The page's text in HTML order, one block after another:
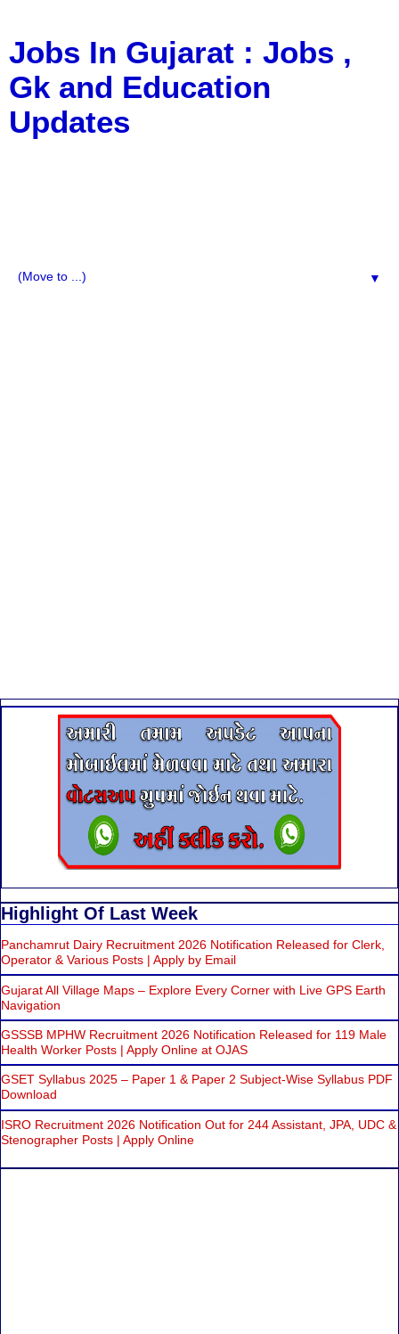
Jobs In Gujarat : Jobs ,
Gk and Education
Updates
▼
Highlight Of Last Week
Panchamrut Dairy Recruitment 2026 Notification Released for Clerk,
Operator & Various Posts | Apply by Email
Gujarat All Village Maps – Explore Every Corner with Live GPS Earth
Navigation
GSSSB MPHW Recruitment 2026 Notification Released for 119 Male
Health Worker Posts | Apply Online at OJAS
GSET Syllabus 2025 – Paper 1 & Paper 2 Subject-Wise Syllabus PDF
Download
ISRO Recruitment 2026 Notification Out for 244 Assistant, JPA, UDC &
Stenographer Posts | Apply Online